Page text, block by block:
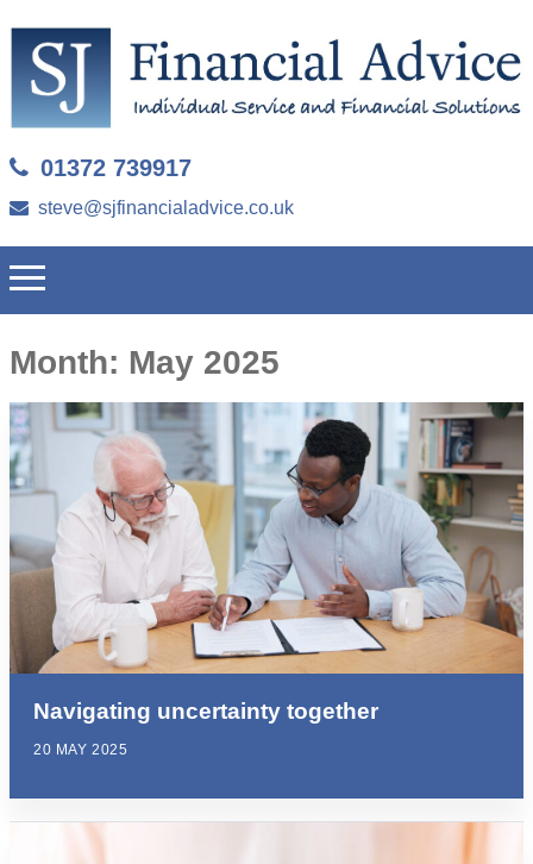
01372 739917
steve@sjfinancialadvice.co.uk
Month: May 2025
Navigating uncertainty together
20 MAY 2025